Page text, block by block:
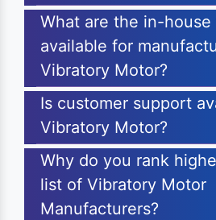
What are the in-
available for
Vibratory Motor?
Is customer support
Vibratory Motor?
Why do you rank
list of Vibratory Motor
Manufacturers?